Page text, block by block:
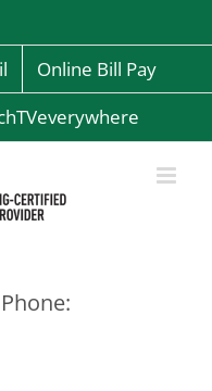
Online Bill Pay